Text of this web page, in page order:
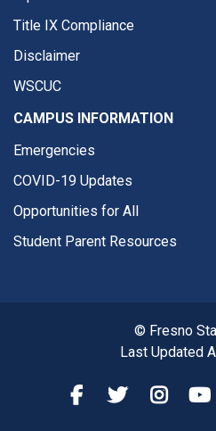
Title IX Compliance
Disclaimer
WSCUC
CAMPUS INFORMATION
Emergencies
COVID-19 Updates
Opportunities for All
Student Parent Resources
© Fresno
Last Updated
Fresno StateFresno State